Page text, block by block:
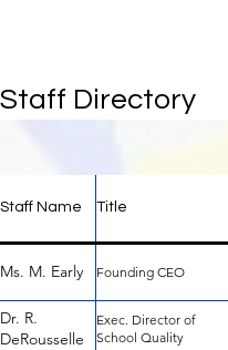
Staff Directory
Staff Directory
Staff Name Title
Ms. M. Early Founding CEO
Dr. R.
DeRousselle
Exec. Director of
School Quality